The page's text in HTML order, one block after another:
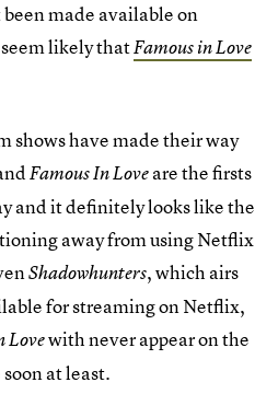
made available on
likely thatFamous in Love
shows have made their way
Famous In Loveare the firsts
and it definitely looks like the
away from using Netflix
Shadowhunters, which airs
for streaming on Netflix,
Lovewith never appear on the
at least.